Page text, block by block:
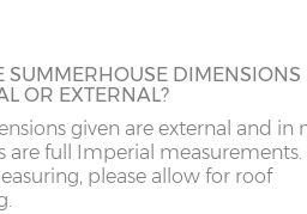
426cm x 365cm
487cm x 365cm X=
to 18mm thick premier wall
if required.
WF
WN
SUMMERHOUSE DIMENSIONS
OR EXTERNAL?
given are external and in
are full Imperial measurements.
please allow for roof